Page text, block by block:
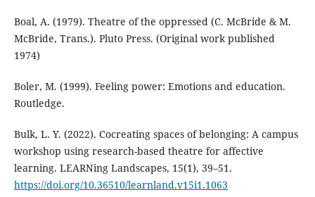
Boal, A. (1979). Theatre of the oppressed (C. McBride & M.
McBride, Trans.). Pluto Press. (Original work published
1974)
Boler, M. (1999). Feeling power: Emotions and education.
Routledge.
Bulk, L. Y. (2022). Cocreating spaces of belonging: A campus
workshop using research-based theatre for affective
learning. LEARNing Landscapes, 15(1), 39–51.
https://doi.org/10.36510/learnland.v15i1.1063